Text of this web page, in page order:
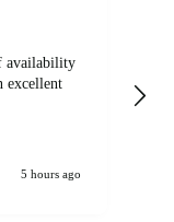
availability
excellent
5 hours ago